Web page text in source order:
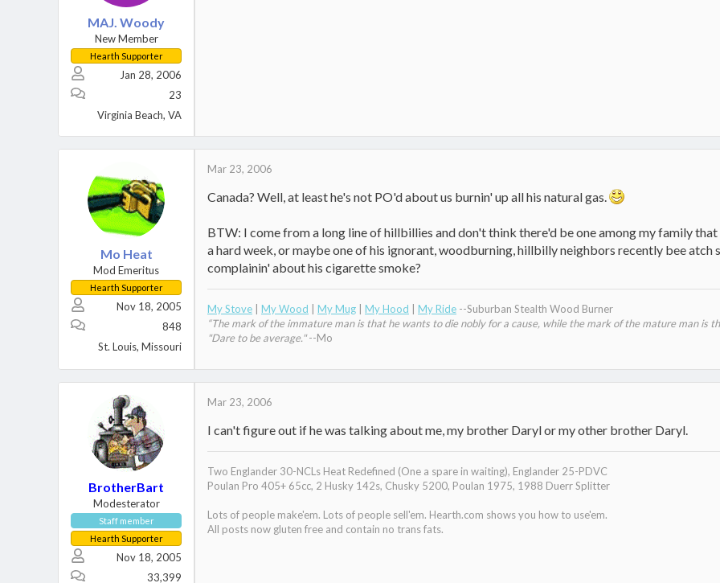
MAJ. Woody
New Member
Hearth Supporter
Jan 28, 2006
23
Virginia Beach, VA
Mo Heat
Mod Emeritus
Hearth Supporter
Nov 18, 2005
848
St. Louis, Missouri
Mar 23, 2006
Canada? Well, at least he's not PO'd about us burnin' up all his natural gas.
BTW: I come from a long line of hillbillies and don't think there'd be one among my family
a hard week, or maybe one of his ignorant, woodburning, hillbilly neighbors recently bee
complainin' about his cigarette smoke?
My Stove My Wood My Mug My Hood My Ride --Suburban Stealth Wood Burner
“The mark of the immature man is that he wants to die nobly for a cause, while the mark of the mature man is
"Dare to be average."--Mo
BrotherBart
Modesterator
Staff member
Hearth Supporter
Nov 18, 2005
33,399
Mar 23, 2006
I can't figure out if he was talking about me, my brother Daryl or my other brother Daryl.
Two Englander 30-NCLs Heat Redefined (One a spare in waiting), Englander 25-PDVC
Poulan Pro 405+ 65cc, 2 Husky 142s, Chusky 5200, Poulan 1975, 1988 Duerr Splitter
Lots of people make'em. Lots of people sell'em. Hearth.com shows you how to use'em.
All posts now gluten free and contain no trans fats.